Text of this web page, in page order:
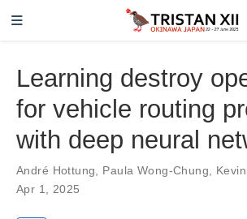
Learning destroy
for vehicle routing
with deep neural
André Hottung Paula Wong-Chung
Apr 1, 2025